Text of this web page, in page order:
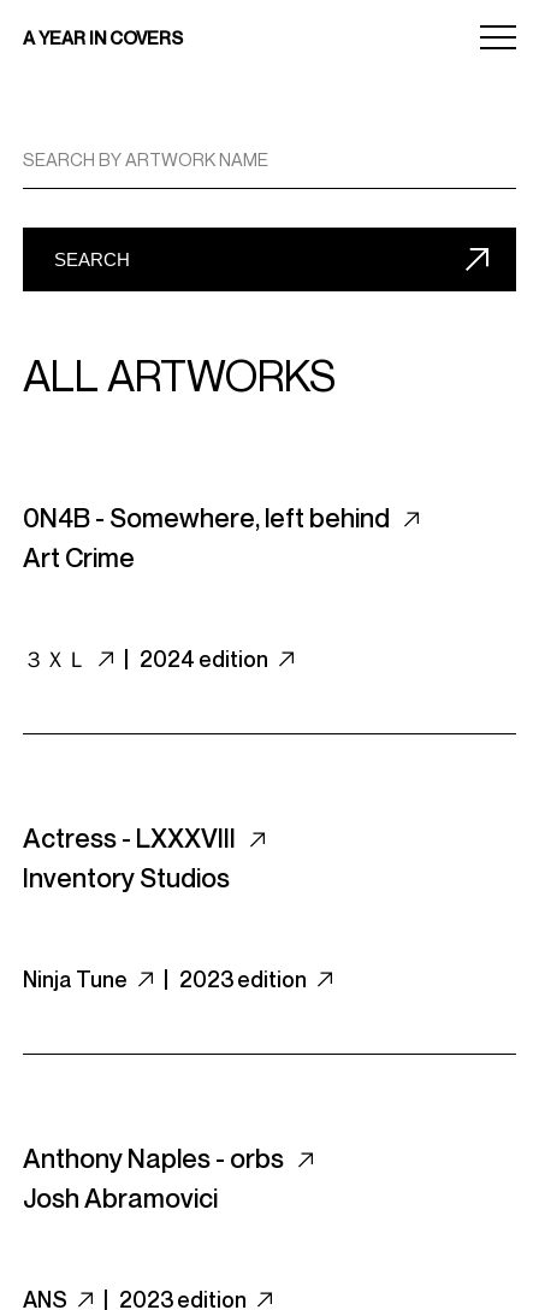
A YEAR IN COVERS
Menu
toggle
SEARCH BY ARTWORK NAME
SEARCH
ALL ARTWORKS
0N4B - Somewhere, left behind
Art Crime
３ＸＬ 2024 edition
Actress - LXXXVIII
Inventory Studios
Ninja Tune 2023 edition
Anthony Naples - orbs
Josh Abramovici
ANS 2023 edition